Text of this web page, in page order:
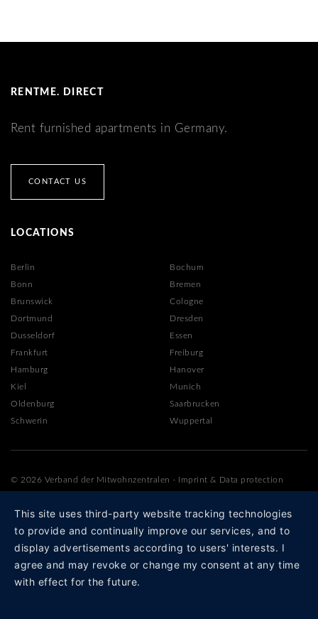
RENTME. DIRECT
Rent furnished apartments in Germany.
CONTACT US
LOCATIONS
Berlin
Bochum
Bonn
Bremen
Brunswick
Cologne
Dortmund
Dresden
Dusseldorf
Essen
Frankfurt
Freiburg
Hamburg
Hanover
Kiel
Munich
Oldenburg
Saarbrucken
Schwerin
Wuppertal
© 2026 Verband der Mitwohnzentralen - Imprint & Data protection
This site uses third-party website tracking technologies
to provide and continually improve our services, and to
display advertisements according to users' interests. I
agree and may revoke or change my consent at any time
with effect for the future.